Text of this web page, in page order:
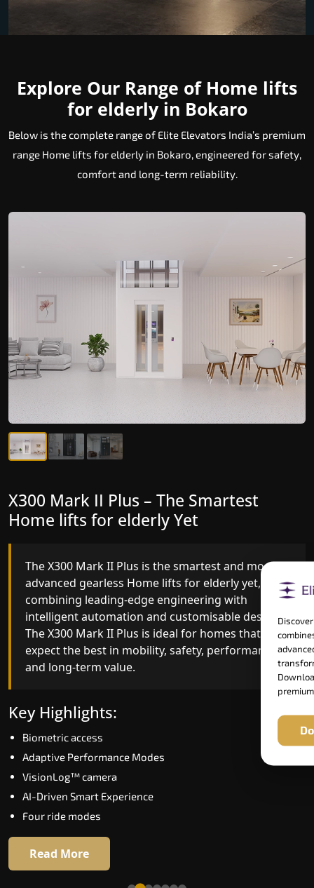
Explore Our Range of Home lifts
for elderly in Bokaro
Below is the complete range of Elite Elevators India’s premium
range Home lifts for elderly in Bokaro, engineered for safety,
comfort and long-term reliability.
X300 Mark II – Next-Generation
Gearless Lift
The X300 Mark II builds on innovative gearless
Home lifts for elderly engineering with improved
ride quality, ride stability and improved energy
efficiency. With better finishes and advanced
safety architecture, the X300 Mark II raises the
bar for what homeowners expect in a home lift
Bokaro. The X300 Mark II is perfect for those
want leading-edge technology at a good price.
Key Highlights:
Speed up to 1.0 m/s
Biometric (fingerprint) access
Extra gentle soft-start & stop
Automatic Rescue Device (ARD)
Read More
X300 Mark II Plus – The Smartest
Home lifts for elderly Yet
The X300 Mark II Plus is the smartest and most
advanced gearless Home lifts for elderly yet,
combining leading-edge engineering with
intelligent automation and customisable design.
The X300 Mark II Plus is ideal for homes that
expect the best in mobility, safety, performance
and long-term value.
Key Highlights:
Biometric access
Adaptive Performance Modes
VisionLog™ camera
AI-Driven Smart Experience
Four ride modes
Read More